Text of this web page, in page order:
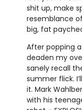
shit up, make
resemblance
big, fat
After popping
deaden my
sanely recall
summer flick.
it. Mark
with his